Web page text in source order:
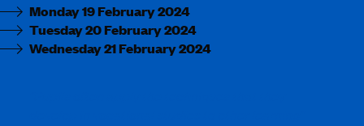
Monday 19 February 2024
Tuesday 20 February 2024
Wednesday 21 February 2024